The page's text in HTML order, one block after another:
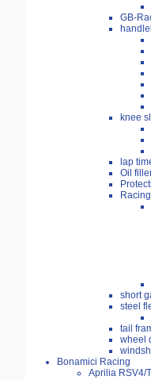
GB-
knee
lap
Oil
short
steel
tail
wheel
Bonamici Racing
Aprilia RSV4/